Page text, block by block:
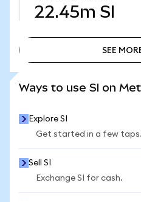
22.45m SI
SEE
Ways to use SI on
Explore SI
Get started in a few taps.
Sell SI
Exchange SI for cash.